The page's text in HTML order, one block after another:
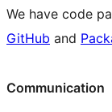
We have code
GitHub and
Communication